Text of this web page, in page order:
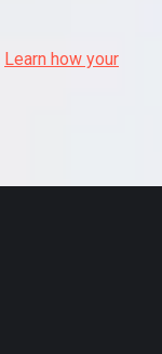
Learn how your